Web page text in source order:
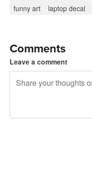
funny art
laptop decal
Comments
Leave a comment